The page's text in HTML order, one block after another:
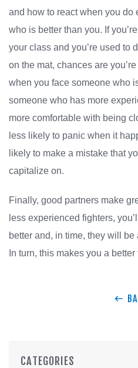
and how to react when you do
who is better than you. If
your class and you’re used to
on the mat, chances are
when you face someone who
someone who has more
more comfortable with being
less likely to panic when it
likely to make a mistake that
capitalize on.
Finally, good partners make
less experienced fighters,
better and, in time, they will
In turn, this makes you a better
CATEGORIES